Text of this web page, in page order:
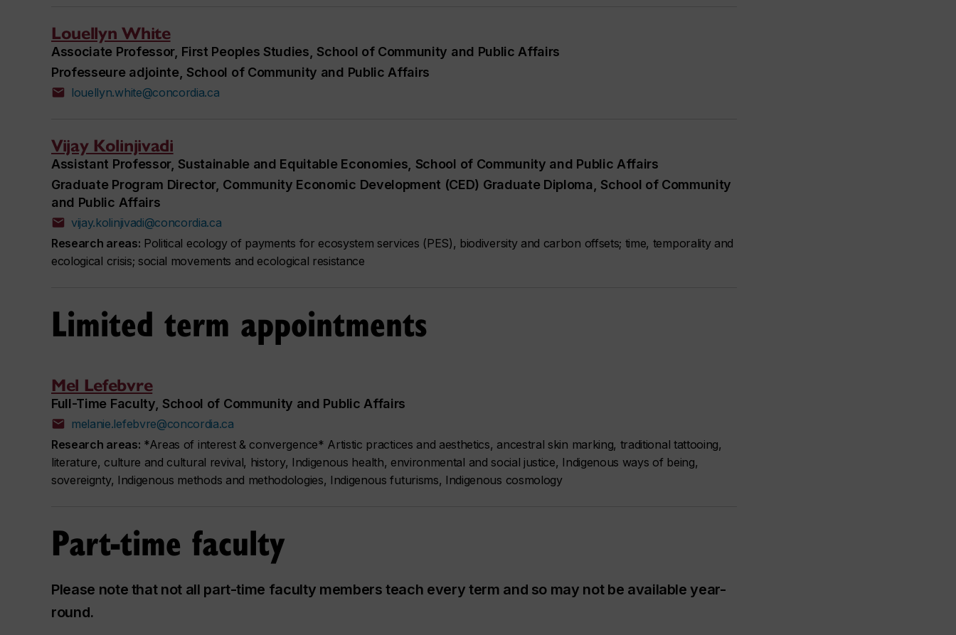
Louellyn White
Associate Professor, First Peoples Studies, School of Community and Public Affairs
Professeure adjointe, School of Community and Public Affairs
louellyn.white@concordia.ca
Vijay Kolinjivadi
Assistant Professor, Sustainable and Equitable Economies, School of Community and Public Affairs
Graduate Program Director, Community Economic Development (CED) Graduate Diploma, School of Community
and Public Affairs
vijay.kolinjivadi@concordia.ca
Research areas: Political ecology of payments for ecosystem services (PES), biodiversity and carbon offsets; time, temporality and
ecological crisis; social movements and ecological resistance
Limited term appointments
Mel Lefebvre
Full-Time Faculty, School of Community and Public Affairs
melanie.lefebvre@concordia.ca
Research areas: *Areas of interest & convergence* Artistic practices and aesthetics, ancestral skin marking, traditional tattooing,
literature, culture and cultural revival, history, Indigenous health, environmental and social justice, Indigenous ways of being,
sovereignty, Indigenous methods and methodologies, Indigenous futurisms, Indigenous cosmology
Part-time faculty
Please note that not all part-time faculty members teach every term and so may not be available year-
round.